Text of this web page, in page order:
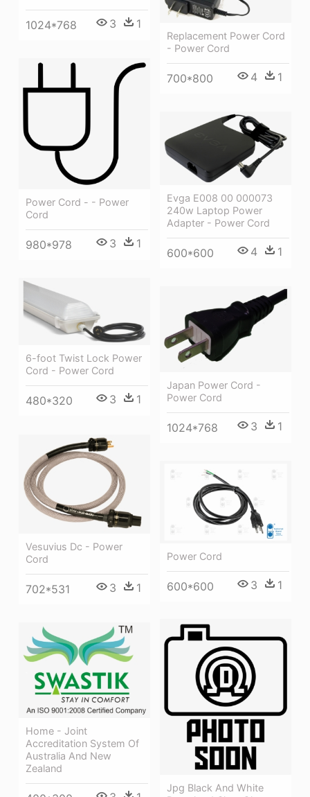
1024*768 3 1
Replacement Power Cord
- Power Cord
700*800 4 1
Power Cord - - Power
Cord
980*978 3 1
Evga E008 00 000073
240w Laptop Power
Adapter - Power Cord
600*600 4 1
6-foot Twist Lock Power
Cord - Power Cord
480*320 3 1
Japan Power Cord -
Power Cord
1024*768 3 1
Vesuvius Dc - Power
Cord
702*531 3 1
Power Cord
600*600 3 1
Jpg Black And White
Home - Joint
Accreditation System Of
Australia And New
Zealand